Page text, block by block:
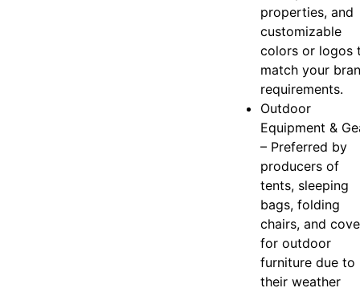
properties, and
customizable
colors or logos
match your
requirements.
Outdoor
Equipment &
– Preferred by
producers of
tents, sleeping
bags, folding
chairs, and
for outdoor
furniture due to
their weather